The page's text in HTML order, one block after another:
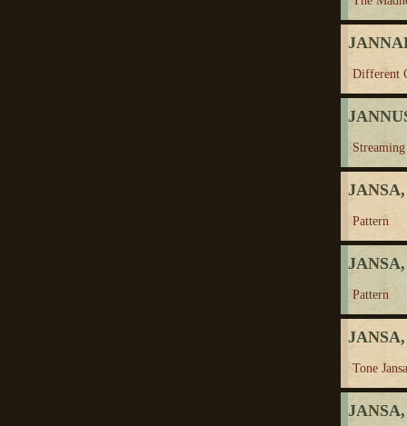
Different
Streaming
JANSA,
Pattern
JANSA,
Pattern
JANSA,
Tone
JANSA,